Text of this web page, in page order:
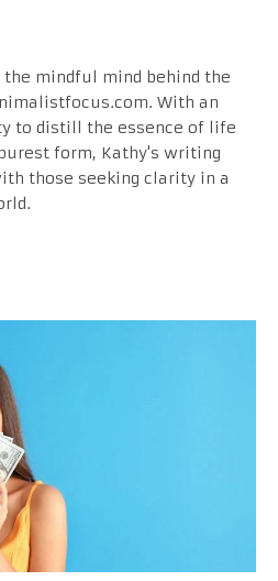
the mindful mind behind the
With an
to distill the essence of life
form, Kathy's writing
those seeking clarity in a